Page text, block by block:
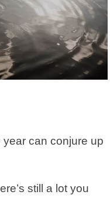
can conjure up
still a lot you